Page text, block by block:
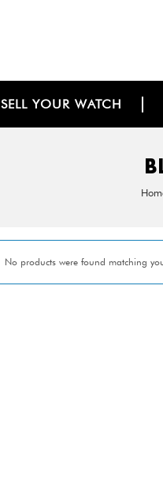
SELL YOUR WATCH
No products were found matching